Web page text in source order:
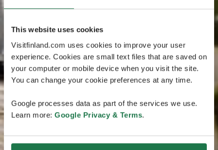
This website uses cookies
Visitfinland.com uses cookies to improve your user
experience. Cookies are small text files that are saved on
your computer or mobile device when you visit the site.
You can change your cookie preferences at any time.
Google processes data as part of the services we use.
Learn more: Google Privacy & Terms.